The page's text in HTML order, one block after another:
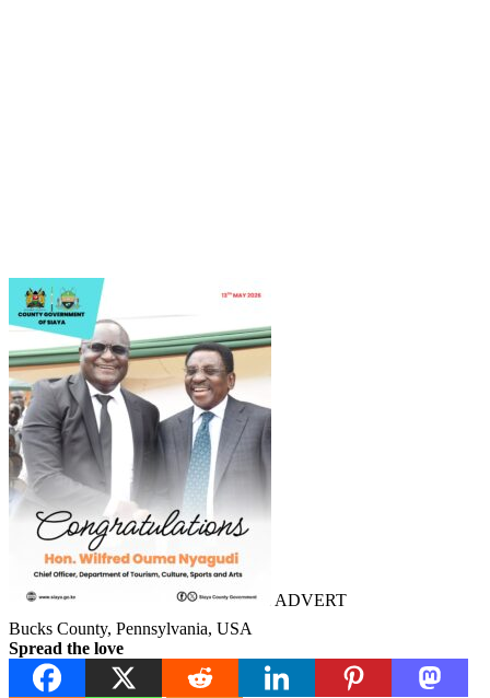
ADVERT
Bucks County, Pennsylvania, USA
Spread the love